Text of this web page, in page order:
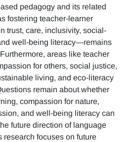
pedagogy and its related
fostering teacher-learner
trust, care, inclusivity, social-
well-being literacy—remains
areas like teacher
for others, social justice,
living, and eco-literacy
remain about whether
compassion for nature,
and well-being literacy can
future direction of language
focuses on future